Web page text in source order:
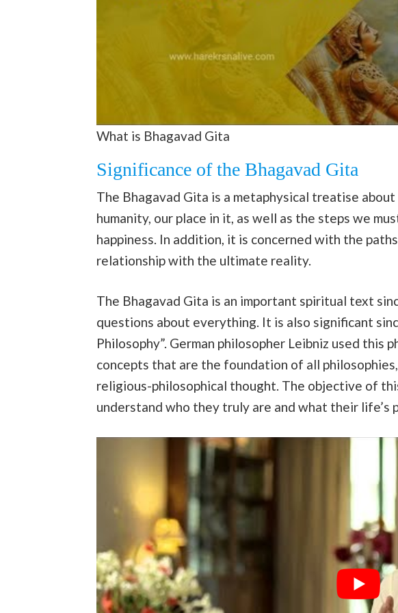
What is Bhagavad Gita
Significance of the Bhagavad Gita
The Bhagavad Gita is a metaphysical treatise about
humanity, our place in it, as well as the steps we
happiness. In addition, it is concerned with the
relationship with the ultimate reality.
The Bhagavad Gita is an important spiritual text
questions about everything. It is also significant
Philosophy”. German philosopher Leibniz used this
concepts that are the foundation of all
religious-philosophical thought. The objective of
understand who they truly are and what their life’s